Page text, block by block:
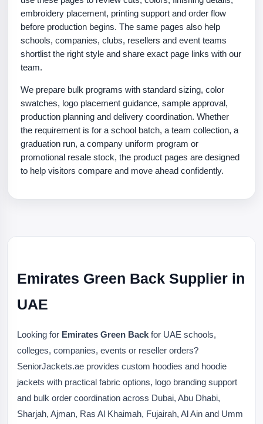
embroidery placement, printing support and order flow
before production begins. The same pages also help
schools, companies, clubs, resellers and event teams
shortlist the right style and share exact page links with our
team.
We prepare bulk programs with standard sizing, color
swatches, logo placement guidance, sample approval,
production planning and delivery coordination. Whether
the requirement is for a school batch, a team collection, a
graduation run, a company uniform program or
promotional resale stock, the product pages are designed
to help visitors compare and move ahead confidently.
Emirates Green Back Supplier in
UAE
Looking for Emirates Green Back for UAE schools,
colleges, companies, events or reseller orders?
SeniorJackets.ae provides custom hoodies and hoodie
jackets with practical fabric options, logo branding support
and bulk order coordination across Dubai, Abu Dhabi,
Sharjah, Ajman, Ras Al Khaimah, Fujairah, Al Ain and Umm